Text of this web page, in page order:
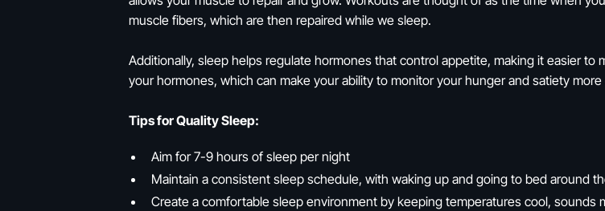
muscle fibers, which are then repaired while we sleep.
Additionally, sleep helps regulate hormones that control appetite, making it easier
your hormones, which can make your ability to monitor your hunger and satiety more
Tips for Quality Sleep:
Aim for 7-9 hours of sleep per night
Maintain a consistent sleep schedule, with waking up and going to bed around
Create a comfortable sleep environment by keeping temperatures cool,